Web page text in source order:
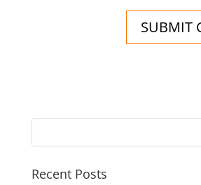
Recent Posts